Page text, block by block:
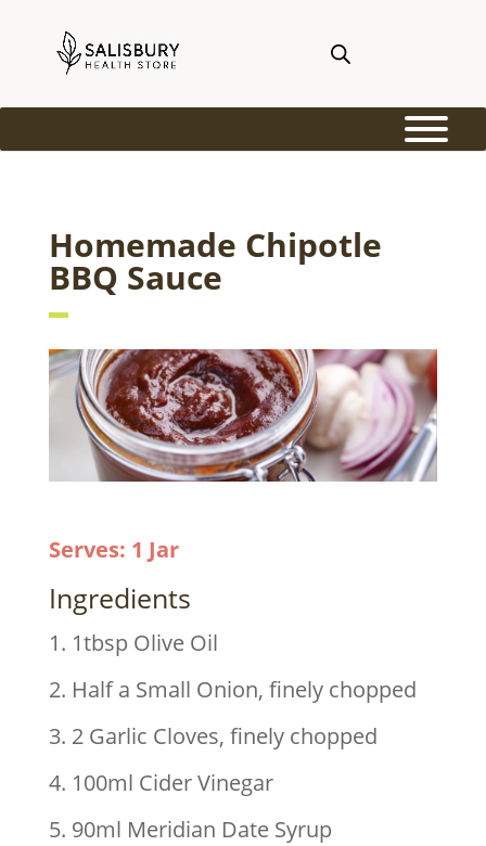
Homemade Chipotle
BBQ Sauce
Serves: 1 Jar
Ingredients
1. 1tbsp Olive Oil
2. Half a Small Onion, finely chopped
3. 2 Garlic Cloves, finely chopped
4. 100ml Cider Vinegar
5. 90ml Meridian Date Syrup